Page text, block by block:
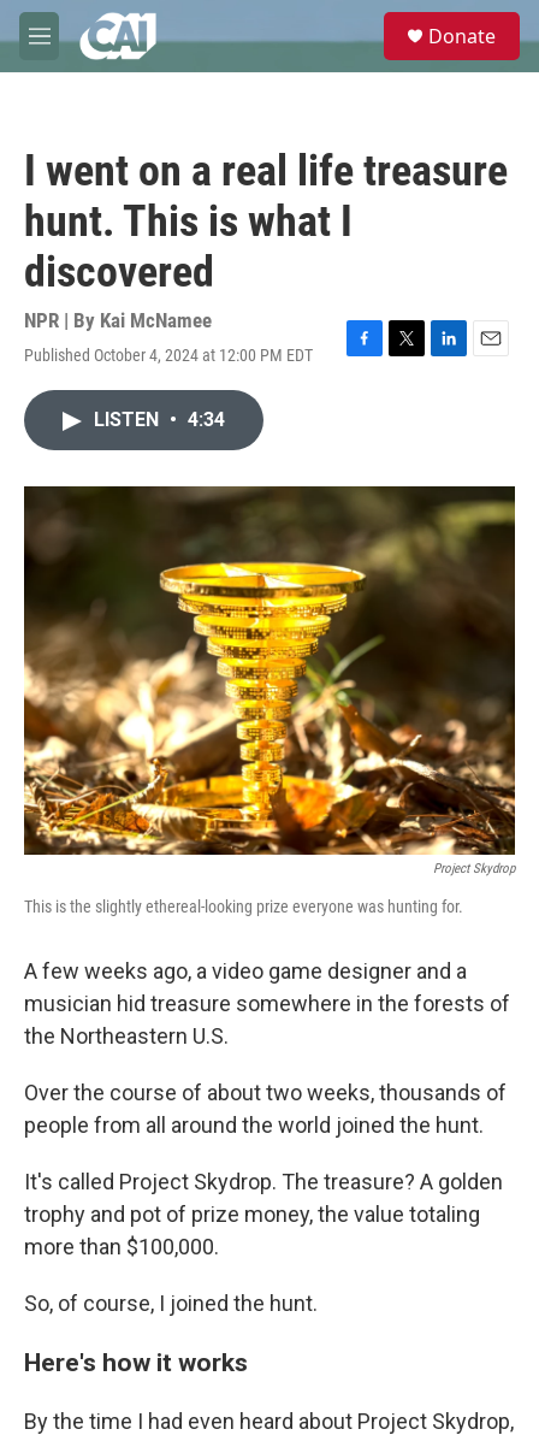
Skip to main content
M
e
e
Donate
I went on a real life treasure
hunt. This is what I
discovered
NPR | By Kai McNamee
Published October 4, 2024 at 12:00 PM EDT
F
o
k
T
r
L
I
n
E
LISTEN • 4:34
Project Skydrop
This is the slightly ethereal-looking prize everyone was hunting for.
A few weeks ago, a video game designer and a
musician hid treasure somewhere in the forests of
the Northeastern U.S.
Over the course of about two weeks, thousands of
people from all around the world joined the hunt.
It's called Project Skydrop. The treasure? A golden
trophy and pot of prize money, the value totaling
more than $100,000.
So, of course, I joined the hunt.
Here's how it works
By the time I had even heard about Project Skydrop,